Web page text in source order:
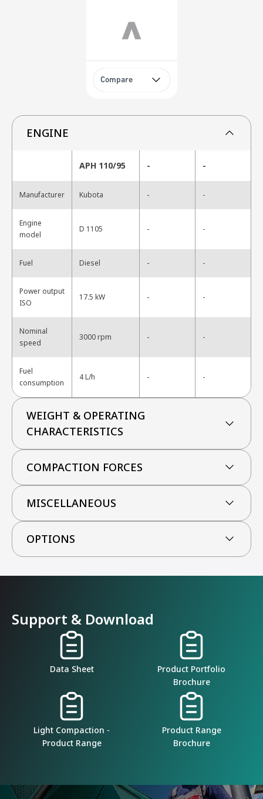
Compare
ENGINE
APH 110/95 - -
Manufacturer Kubota - -
Engine
model
D 1105 - -
Fuel Diesel - -
Power output
ISO
17.5 kW - -
Nominal
speed
3000 rpm - -
Fuel
consumption
4 L/h - -
WEIGHT & OPERATING
CHARACTERISTICS
COMPACTION FORCES
MISCELLANEOUS
OPTIONS
Support & Download
Data Sheet
Product Portfolio
Brochure
Light Compaction -
Product Range
Product Range
Brochure